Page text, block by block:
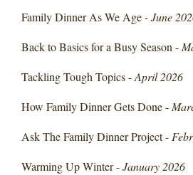
Family Dinner As We Age -June
Back to Basics for a Busy Season -
Tackling Tough Topics -April 2026
How Family Dinner Gets Done -
Ask The Family Dinner Project -
Warming Up Winter -January 2026